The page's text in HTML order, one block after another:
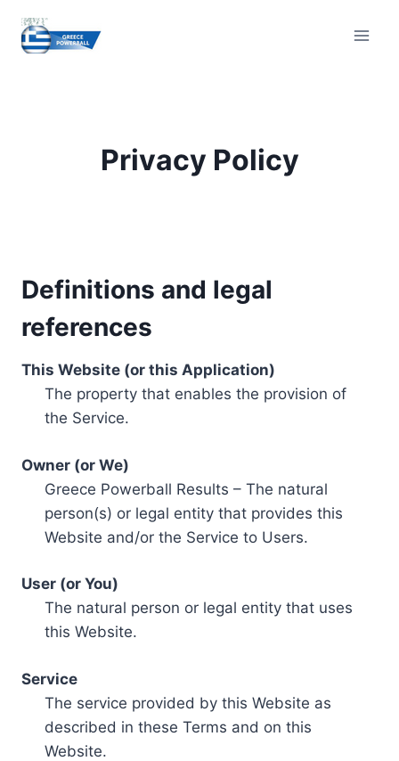
content
Privacy Policy
Definitions and legal
references
This Website (or this Application)
The property that enables the provision of
the Service.
Owner (or We)
Greece Powerball Results – The natural
person(s) or legal entity that provides this
Website and/or the Service to Users.
User (or You)
The natural person or legal entity that uses
this Website.
Service
The service provided by this Website as
described in these Terms and on this
Website.